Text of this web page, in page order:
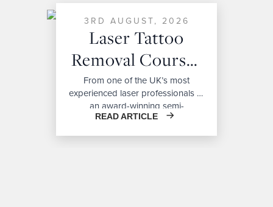
3RD AUGUST, 2026
Laser Tattoo
Removal Courses
For Beginners:
Costs,
Certification &
From one of the UK’s most
experienced laser professionals to
an award-winning semi-
permanent makeup artist, our
READ ARTICLE